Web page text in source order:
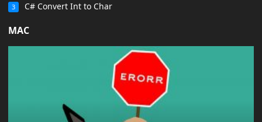
3 C# Convert Int to Char
MAC